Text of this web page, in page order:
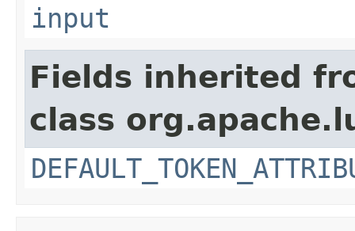
input
Fields inherited
class